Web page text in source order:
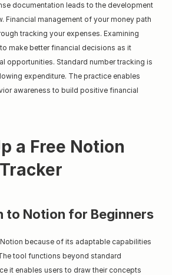
documentation leads to the development
Financial management of your money path
tracking your expenses. Examining
make better financial decisions as it
opportunities. Standard number tracking is
expenditure. The practice enables
awareness to build positive financial
a Free Notion
to Notion for Beginners
because of its adaptable capabilities
tool functions beyond standard
it enables users to draw their concepts